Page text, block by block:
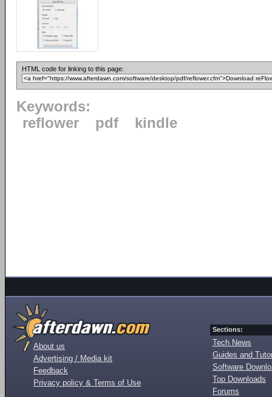
HTML code for linking to this page:
Keywords:
reflower
pdf kindle
About us
Advertising / Media kit
Feedback
Privacy policy & Terms of Use
Sections:
Tech News
Guides and
Software
Top Downloads
Forums